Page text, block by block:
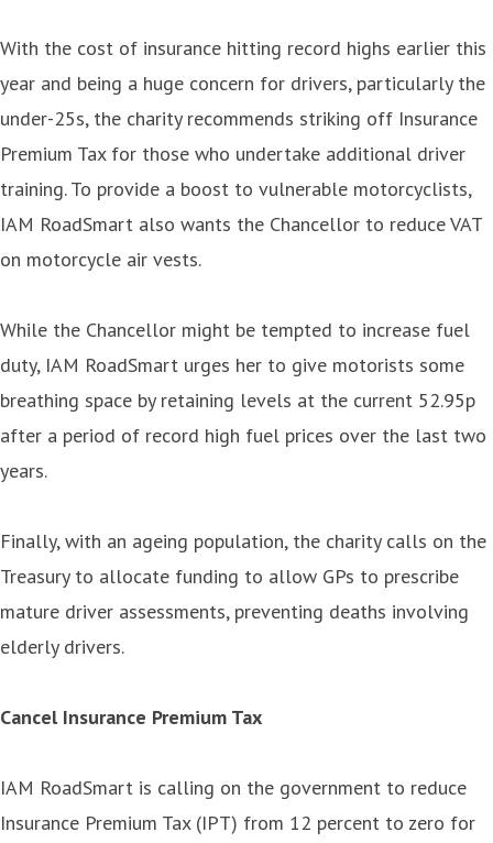
With the cost of insurance hitting record highs earlier this
year and being a huge concern for drivers, particularly the
under-25s, the charity recommends striking off Insurance
Premium Tax for those who undertake additional driver
training. To provide a boost to vulnerable motorcyclists,
IAM RoadSmart also wants the Chancellor to reduce VAT
on motorcycle air vests.
While the Chancellor might be tempted to increase fuel
duty, IAM RoadSmart urges her to give motorists some
breathing space by retaining levels at the current 52.95p
after a period of record high fuel prices over the last two
years.
Finally, with an ageing population, the charity calls on the
Treasury to allocate funding to allow GPs to prescribe
mature driver assessments, preventing deaths involving
elderly drivers.
Cancel Insurance Premium Tax
IAM RoadSmart is calling on the government to reduce
Insurance Premium Tax (IPT) from 12 percent to zero for